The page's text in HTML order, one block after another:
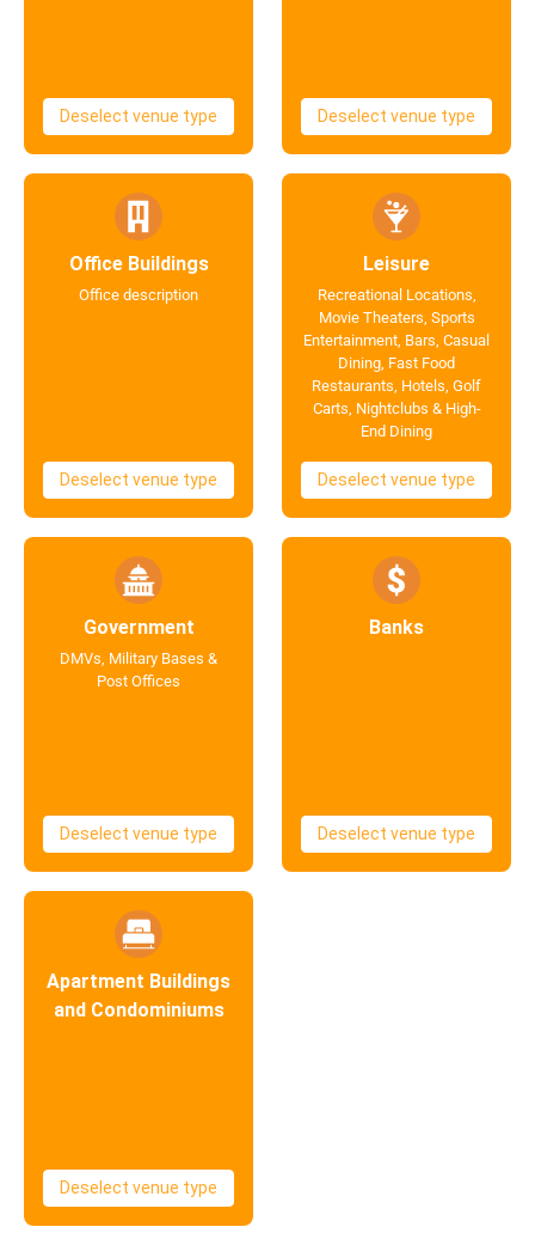
Deselect venue type Deselect venue type
Office Buildings
Office description
Deselect venue type
Leisure
Recreational Locations,
Movie Theaters, Sports
Entertainment, Bars, Casual
Dining, Fast Food
Restaurants, Hotels, Golf
Carts, Nightclubs & High-
End Dining
Deselect venue type
Government
DMVs, Military Bases &
Post Offices
Deselect venue type
Banks
Deselect venue type
Apartment Buildings
and Condominiums
Deselect venue type